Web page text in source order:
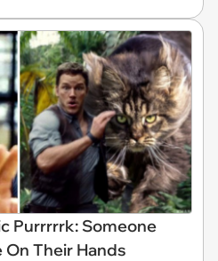
Purrrrrk: Someone
Their Hands